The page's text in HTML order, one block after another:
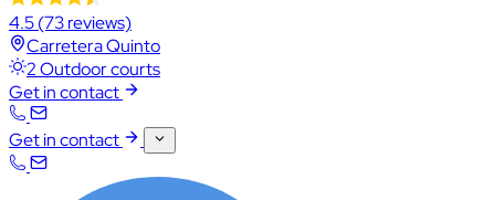
4.5(73 reviews)
Carretera Quinto
2 Outdoor courts
Get in contact
Get in contact